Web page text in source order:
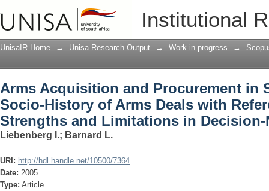
Institutional
Arms Acquisition and Procurement
Deals with Reference to Attitudes,
(1935-1994)
UnisaIR Home → Unisa Research Output → Work in progress →
Arms Acquisition and Procurement in
Socio-History of Arms Deals with
Strengths and Limitations in Decision-
Liebenberg I.; Barnard L.
URI: http://hdl.handle.net/10500/7364
Date: 2005
Type: Article